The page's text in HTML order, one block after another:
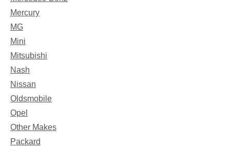
Mercury
MG
Mini
Mitsubishi
Nash
Nissan
Oldsmobile
Opel
Other Makes
Packard